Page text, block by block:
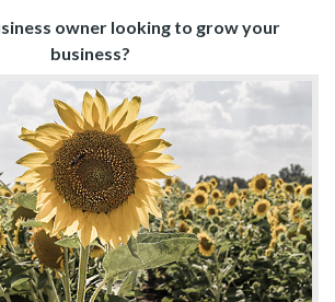
owner looking to grow your
business?